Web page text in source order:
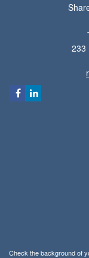
233
Check the background of